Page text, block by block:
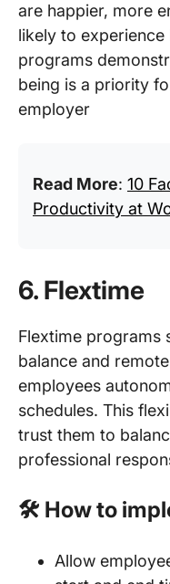
are happier, more
likely to experience
programs
being is a priority
employer
Read More: 10
Productivity at
6. Flextime
Flextime programs
balance and
employees
schedules. This
trust them to
professional
🛠️ How to
Allow